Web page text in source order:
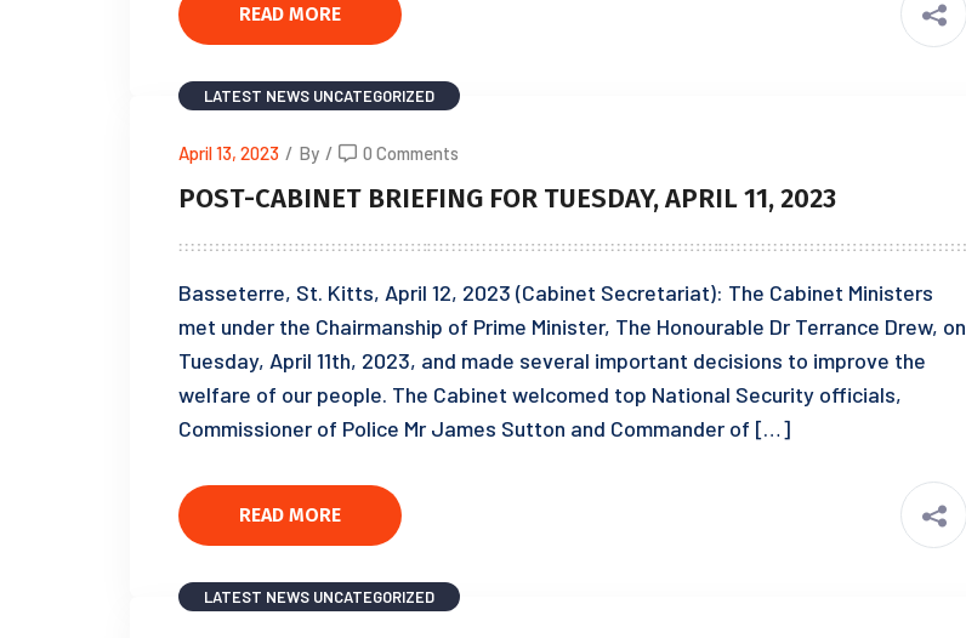
READ MORE
LATEST NEWS UNCATEGORIZED
April 13, 2023 / By / 0 Comments
POST-CABINET BRIEFING FOR TUESDAY, APRIL 11, 2023
Basseterre, St. Kitts, April 12, 2023 (Cabinet Secretariat): The Cabinet Ministers
met under the Chairmanship of Prime Minister, The Honourable Dr Terrance Drew, on
Tuesday, April 11th, 2023, and made several important decisions to improve the
welfare of our people. The Cabinet welcomed top National Security officials,
Commissioner of Police Mr James Sutton and Commander of […]
READ MORE
LATEST NEWS UNCATEGORIZED